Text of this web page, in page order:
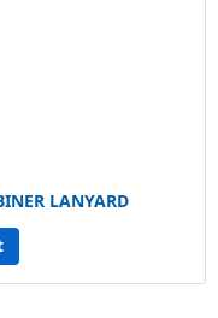
LANYARD